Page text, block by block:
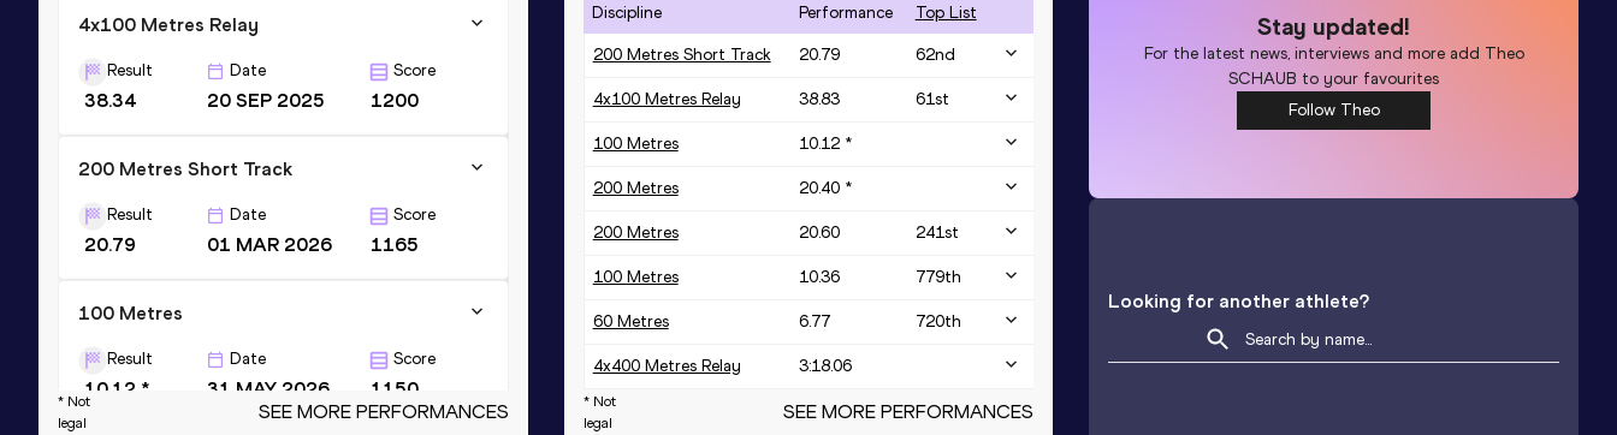
4x100 Metres Relay
Result
38.34
Date
20 SEP 2025
Score
1200
200 Metres Short Track
Result
20.79
Date
01 MAR 2026
Score
1165
100 Metres
Result
10.12 *
Date
31 MAY 2026
Score
1150
* Not
legal
SEE MORE PERFORMANCES
Discipline Performance Top List
200 Metres Short Track 20.79 62nd
4x100 Metres Relay 38.83 61st
100 Metres 10.12 *
200 Metres 20.40 *
200 Metres 20.60 241st
100 Metres 10.36 779th
60 Metres 6.77 720th
4x400 Metres Relay 3:18.06
* Not
legal
SEE MORE PERFORMANCES
Stay updated!
For the latest news, interviews and more add Theo
SCHAUB to your favourites
Follow Theo
Looking for another athlete?